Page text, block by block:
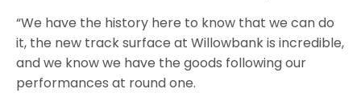
“We have the history here to know that we can do
it, the new track surface at Willowbank is incredible,
and we know we have the goods following our
performances at round one.